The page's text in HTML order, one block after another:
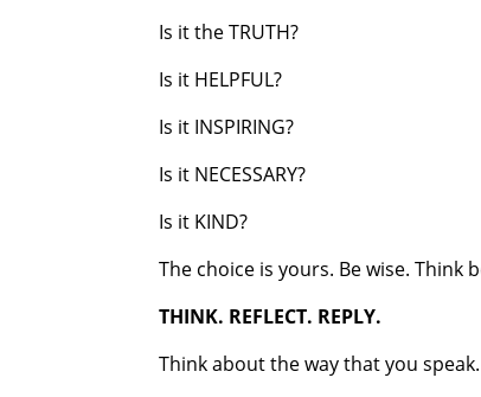
Is it the TRUTH?
Is it HELPFUL?
Is it INSPIRING?
Is it NECESSARY?
Is it KIND?
The choice is yours. Be wise. Think
THINK. REFLECT. REPLY.
Think about the way that you